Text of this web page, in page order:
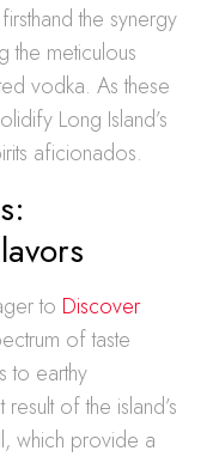
the synergy
the meticulous
vodka. As these
Long Island’s
aficionados.
to Discover
of taste
to earthy
of the island’s
which provide a